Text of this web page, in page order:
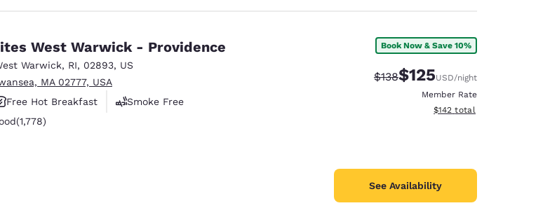
West Warwick - Providence
Warwick, RI, 02893, US
MA 02777, USA
Free Hot Breakfast
Smoke Free
1778 reviews
(1,778)
Book Now & Save 10%
Strikethrough Rate:
$138Discounted rate:
$125USD/night
Member Rate
View estimated total details
$142 total
See Availability